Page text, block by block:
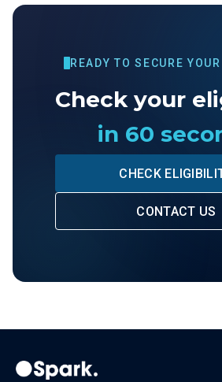
READY TO SECURE
Check your
in 60
CHECK
CONTACT US